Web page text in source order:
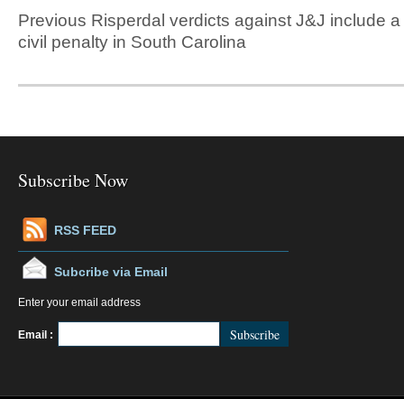
Previous Risperdal verdicts against J&J include
civil penalty in South Carolina
Subscribe Now
RSS FEED
Subcribe via Email
Enter your email address
Email : FeedBurner